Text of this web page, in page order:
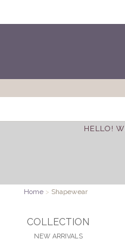
HELLO!
Home > Shapewear
COLLECTION
NEW ARRIVALS